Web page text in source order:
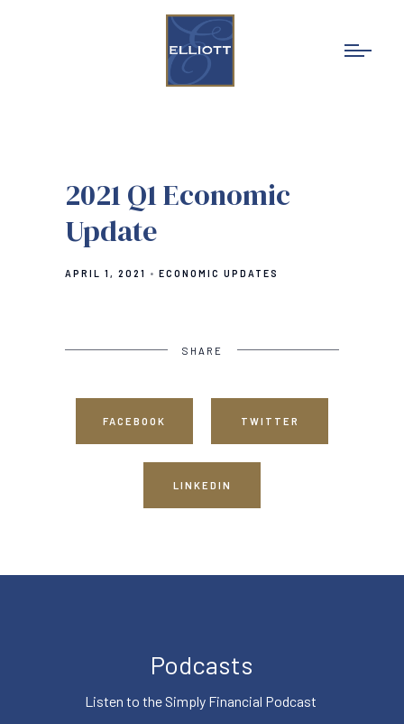
2021 Q1 Economic
Update
APRIL 1, 2021 ECONOMIC UPDATES
SHARE
FACEBOOK TWITTER
LINKEDIN
Podcasts
Listen to the Simply Financial Podcast